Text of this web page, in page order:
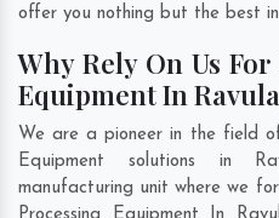
offer you nothing but the best
Why Rely On Us
Equipment In
We are a pioneer in the field
Equipment solutions in
manufacturing unit where we